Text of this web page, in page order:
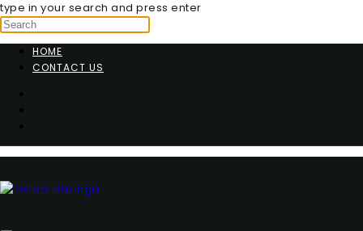
type in your search and press enter
HOME
CONTACT US